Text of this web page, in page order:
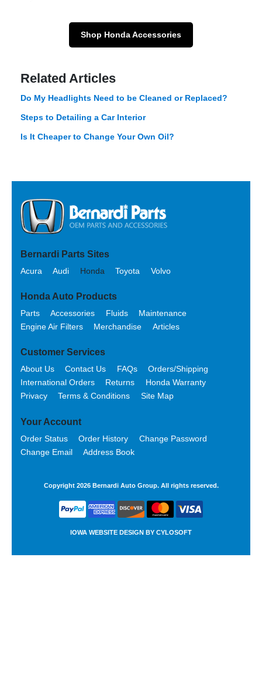
Shop Honda Accessories
Related Articles
Do My Headlights Need to be Cleaned or Replaced?
Steps to Detailing a Car Interior
Is It Cheaper to Change Your Own Oil?
Bernardi Parts Sites
Acura Audi Honda Toyota Volvo
Honda Auto Products
Parts Accessories Fluids
Maintenance
Engine Air Filters
Merchandise Articles
Customer Services
About Us Contact Us FAQs
Orders/Shipping
International Orders
Returns
Honda Warranty
Privacy
Terms & Conditions Site Map
Your Account
Order Status Order History
Change Password
Change Email
Address Book
Copyright 2026 Bernardi Auto Group. All rights reserved.
IOWA WEBSITE DESIGN BY CYLOSOFT